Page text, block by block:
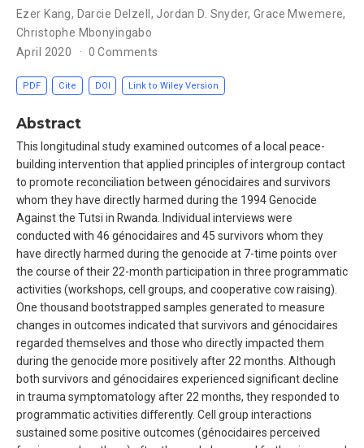
Ezer Kang, Darcie Delzell , Jordan D. Snyder, Grace Mwemere,
Christophe Mbonyingabo
April 2020
0 Comments
PDF Cite DOI Link to Wiley Version
Abstract
This longitudinal study examined outcomes of a local peace-
building intervention that applied principles of intergroup contact
to promote reconciliation between génocidaires and survivors
whom they have directly harmed during the 1994 Genocide
Against the Tutsi in Rwanda. Individual interviews were
conducted with 46 génocidaires and 45 survivors whom they
have directly harmed during the genocide at 7-time points over
the course of their 22-month participation in three programmatic
activities (workshops, cell groups, and cooperative cow raising).
One thousand bootstrapped samples generated to measure
changes in outcomes indicated that survivors and génocidaires
regarded themselves and those who directly impacted them
during the genocide more positively after 22 months. Although
both survivors and génocidaires experienced significant decline
in trauma symptomatology after 22 months, they responded to
programmatic activities differently. Cell group interactions
sustained some positive outcomes (génocidaires perceived